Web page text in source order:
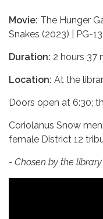
Movie: The Hunger
Snakes (2023) | PG-13
Duration: 2 hours 37
Location: At the
Doors open at 6:30;
Coriolanus Snow
female District 12
- Chosen by the